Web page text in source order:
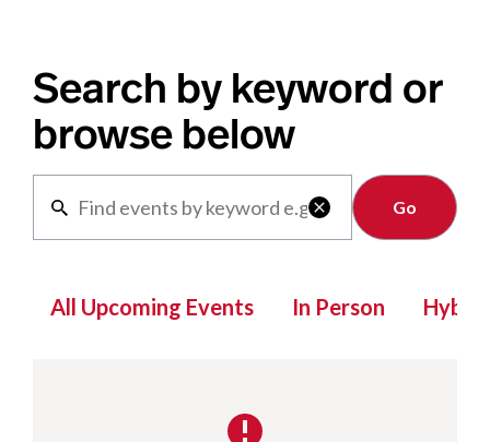
Search by keyword or
browse below

Clear
All Upcoming Events In Person Hybrid